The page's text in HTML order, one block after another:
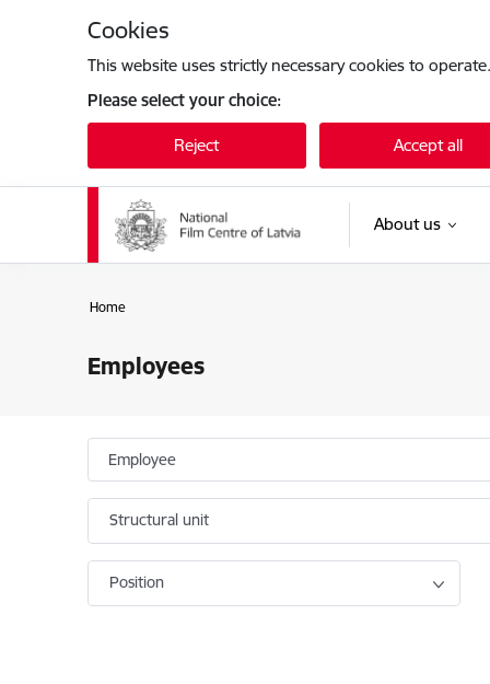
Cookies
This website uses strictly necessary cookies to
Please select your choice:
Reject Accept all
About us
Home
Employees
Employee
Structural unit
Position